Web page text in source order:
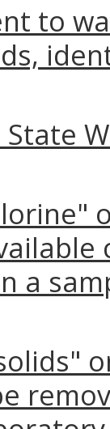
to
State
a